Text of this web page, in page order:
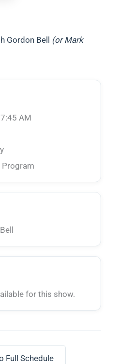
Gordon Bell (or Mark
AM
Program
for this show.
Full Schedule